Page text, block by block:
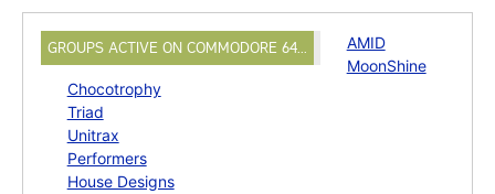
GROUPS ACTIVE ON COMMODORE 64…
AMID
MoonShine
Chocotrophy
Triad
Unitrax
Performers
House Designs